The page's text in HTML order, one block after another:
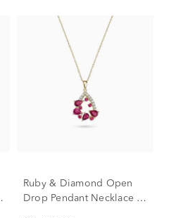
Ruby & Diamond Open
Drop Pendant Necklace in